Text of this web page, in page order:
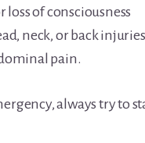
loss of consciousness
neck, or back injuries
pain.
always try to